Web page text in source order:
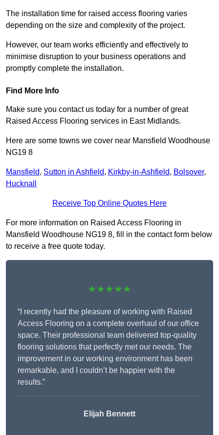
The installation time for raised access flooring varies
depending on the size and complexity of the project.
However, our team works efficiently and effectively to
minimise disruption to your business operations and
promptly complete the installation.
Find More Info
Make sure you contact us today for a number of great
Raised Access Flooring services in East Midlands.
Here are some towns we cover near Mansfield Woodhouse
NG19 8
Mansfield, Sutton in Ashfield, Kirkby-in-Ashfield, Bolsover,
Hucknall
Receive Top Online Quotes Here
For more information on Raised Access Flooring in
Mansfield Woodhouse NG19 8, fill in the contact form below
to receive a free quote today.
★★★★★
“I recently had the pleasure of working with Raised
Access Flooring on a complete overhaul of our office
space. Their professional team delivered top-quality
flooring solutions that perfectly met our needs. The
improvement in our working environment has been
remarkable, and I couldn’t be happier with the
results.”
Elijah Bennett